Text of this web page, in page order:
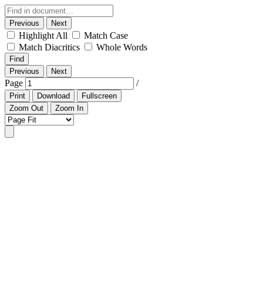
Previous Next
Highlight All
Match Case
Match Diacritics
Whole Words
Find
Previous
Next
Page /
Print Download
Fullscreen
Zoom Out
Zoom In